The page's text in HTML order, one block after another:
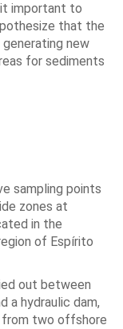
important to
that the
new
for sediments
sampling points
zones at
in the
of Espírito
out between
a hydraulic dam,
two offshore